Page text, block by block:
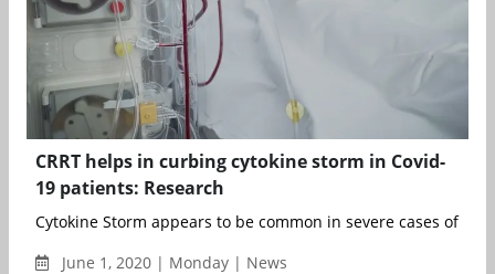
CRRT helps in curbing cytokine storm in Covid-
19 patients: Research
Cytokine Storm appears to be common in severe cases of
June 1, 2020 | Monday | News